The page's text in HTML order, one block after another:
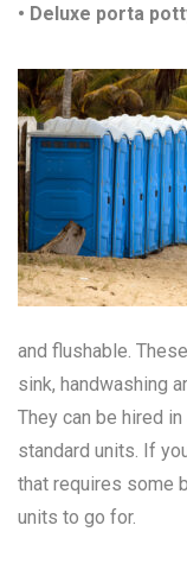
• Deluxe porta
and flushable.
sink, handwashing
They can be hired
standard units. If
that requires some
units to go for.